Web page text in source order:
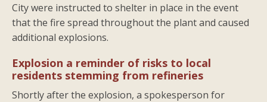
City were instructed to shelter in place in the event
that the fire spread throughout the plant and caused
additional explosions.
Explosion a reminder of risks to local
residents stemming from refineries
Shortly after the explosion, a spokesperson for